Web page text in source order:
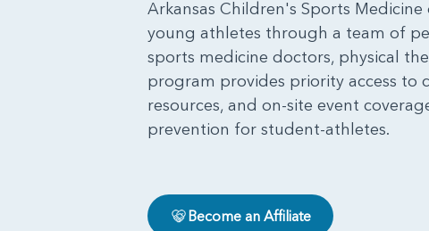
Arkansas Children's Sports
young athletes through a team of
sports medicine doctors, physical
program provides priority access to
resources, and on-site event
prevention for student-athletes.
Become an Affiliate